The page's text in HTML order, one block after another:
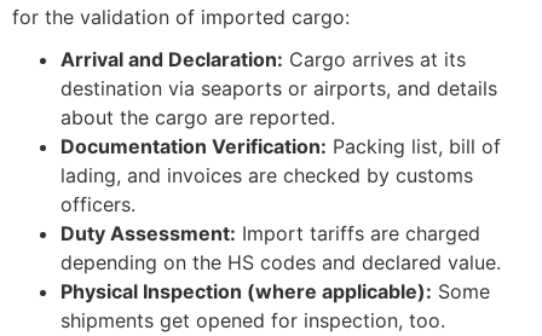
for the validation of imported cargo:
Arrival and Declaration: Cargo arrives at its
destination via seaports or airports, and details
about the cargo are reported.
Documentation Verification: Packing list, bill of
lading, and invoices are checked by customs
officers.
Duty Assessment: Import tariffs are charged
depending on the HS codes and declared value.
Physical Inspection (where applicable): Some
shipments get opened for inspection, too.